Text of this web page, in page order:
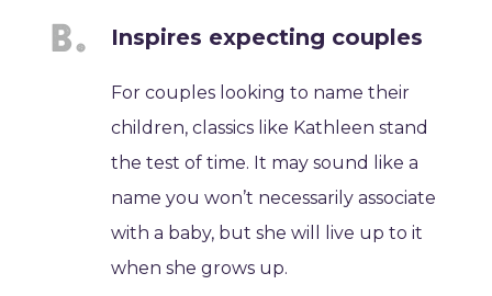
Inspires expecting couples
For couples looking to name their
children, classics like Kathleen stand
the test of time. It may sound like a
name you won’t necessarily associate
with a baby, but she will live up to it
when she grows up.